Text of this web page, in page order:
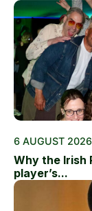
6 AUGUST 2026
Why the Irish
player’s...